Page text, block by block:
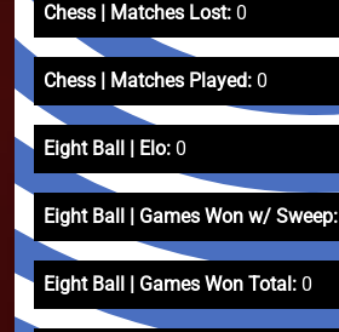
Chess | Matches Lost: 0
Chess | Matches Played: 0
Eight Ball | Elo: 0
Eight Ball | Games Won w/ Sweep:
Eight Ball | Games Won Total: 0